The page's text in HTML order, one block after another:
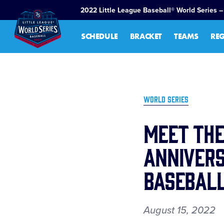
MAIN
CONTENT
2022 Little League Baseball® World Series
SCHEDULE BRACKET TEAMS
WORLD SERIES
Meet
August 15, 2022